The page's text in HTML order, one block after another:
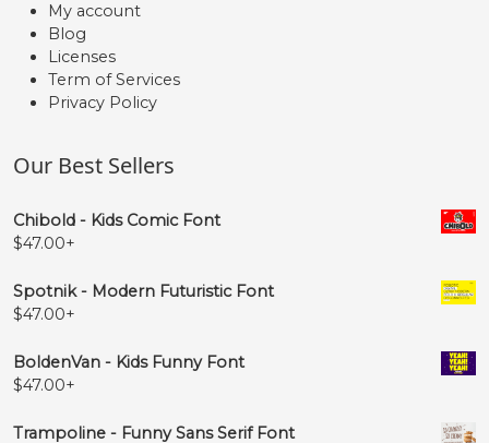
My account
Blog
Licenses
Term of Services
Privacy Policy
Our Best Sellers
Chibold - Kids Comic Font
$47.00+
Spotnik - Modern Futuristic Font
$47.00+
BoldenVan - Kids Funny Font
$47.00+
Trampoline - Funny Sans Serif Font